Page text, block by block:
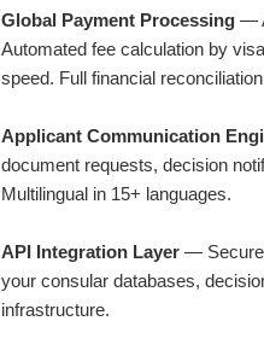
Global Payment Processing —
Automated fee calculation by
speed. Full financial
Applicant Communication
document requests, decision
Multilingual in 15+ languages.
API Integration Layer — Secure
your consular databases,
infrastructure.